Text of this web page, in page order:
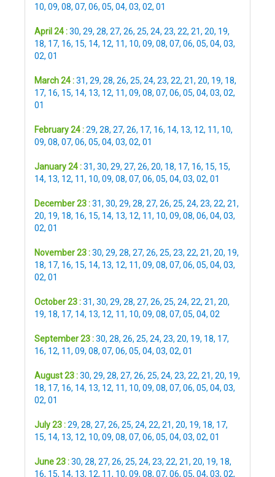
10, 09, 08, 07, 06, 05, 04, 03, 02, 01
April 24 :30, 29, 28, 27, 26, 25, 24, 23, 22, 21, 20, 19,
18, 17, 16, 15, 14, 12, 11, 10, 09, 08, 07, 06, 05, 04, 03,
02, 01
March 24 :31, 29, 28, 26, 25, 24, 23, 22, 21, 20, 19, 18,
17, 16, 15, 14, 13, 12, 11, 09, 08, 07, 06, 05, 04, 03, 02,
01
February 24 :29, 28, 27, 26, 17, 16, 14, 13, 12, 11, 10,
09, 08, 07, 06, 05, 04, 03, 02, 01
January 24 :31, 30, 29, 27, 26, 20, 18, 17, 16, 15, 15,
14, 13, 12, 11, 10, 09, 08, 07, 06, 05, 04, 03, 02, 01
December 23 :31, 30, 29, 28, 27, 26, 25, 24, 23, 22, 21,
20, 19, 18, 16, 15, 14, 13, 12, 11, 10, 09, 08, 06, 04, 03,
02, 01
November 23 :30, 29, 28, 27, 26, 25, 23, 22, 21, 20, 19,
18, 17, 16, 15, 14, 13, 12, 11, 09, 08, 07, 06, 05, 04, 03,
02, 01
October 23 :31, 30, 29, 28, 27, 26, 25, 24, 22, 21, 20,
19, 18, 17, 14, 13, 12, 11, 10, 09, 08, 07, 05, 04, 02
September 23 :30, 28, 26, 25, 24, 23, 20, 19, 18, 17,
16, 12, 11, 09, 08, 07, 06, 05, 04, 03, 02, 01
August 23 :30, 29, 28, 27, 26, 25, 24, 23, 22, 21, 20, 19,
18, 17, 16, 14, 13, 12, 11, 10, 09, 08, 07, 06, 05, 04, 03,
02, 01
July 23 :29, 28, 27, 26, 25, 24, 22, 21, 20, 19, 18, 17,
15, 14, 13, 12, 10, 09, 08, 07, 06, 05, 04, 03, 02, 01
June 23 :30, 28, 27, 26, 25, 24, 23, 22, 21, 20, 19, 18,
16, 15, 14, 13, 12, 11, 10, 09, 08, 07, 06, 05, 04, 03, 02,